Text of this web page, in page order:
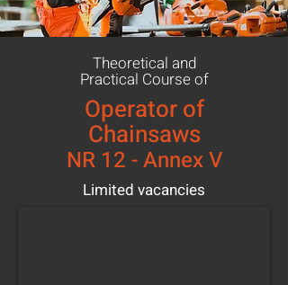
Theoretical and
Practical Course of
Operator of
Chainsaws
NR 12 - Annex V
Limited vacancies